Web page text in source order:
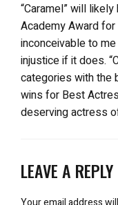
“Caramel” will
Academy Award for
inconceivable to me
injustice if it does.
categories with the
wins for Best
deserving actress
LEAVE A REPLY